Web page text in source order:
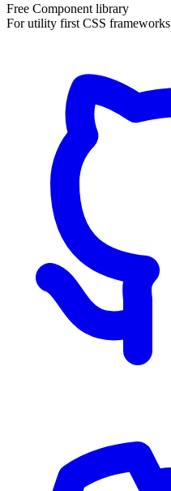
Free Component library
For utility first CSS frameworks